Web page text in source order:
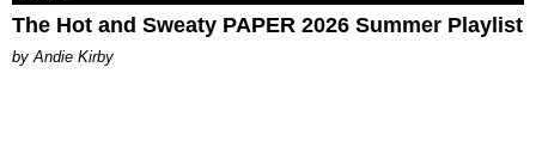
The Hot and Sweaty PAPER 2026 Summer Playlist
by Andie Kirby